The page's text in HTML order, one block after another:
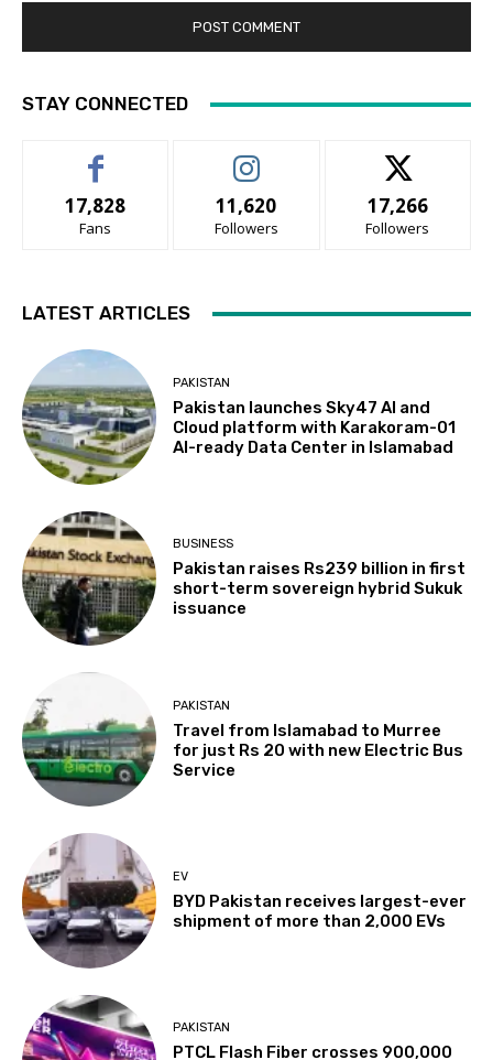
STAY CONNECTED
17,828
Fans
11,620
Followers
17,266
Followers
LATEST ARTICLES
PAKISTAN
Pakistan launches Sky47 AI and
Cloud platform with Karakoram-01
AI-ready Data Center in Islamabad
BUSINESS
Pakistan raises Rs239 billion in first
short-term sovereign hybrid Sukuk
issuance
PAKISTAN
Travel from Islamabad to Murree
for just Rs 20 with new Electric Bus
Service
EV
BYD Pakistan receives largest-ever
shipment of more than 2,000 EVs
PAKISTAN
PTCL Flash Fiber crosses 900,000